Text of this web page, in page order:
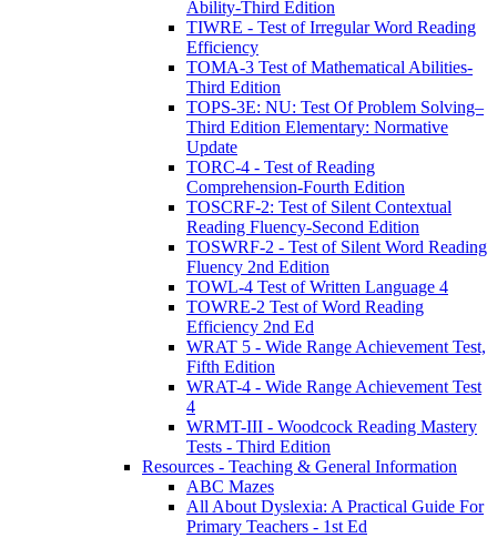
Ability-Third Edition
TIWRE - Test of Irregular Word Reading
Efficiency
TOMA-3 Test of Mathematical Abilities-
Third Edition
TOPS-3E: NU: Test Of Problem Solving–
Third Edition Elementary: Normative
Update
TORC-4 - Test of Reading
Comprehension-Fourth Edition
TOSCRF-2: Test of Silent Contextual
Reading Fluency-Second Edition
TOSWRF-2 - Test of Silent Word Reading
Fluency 2nd Edition
TOWL-4 Test of Written Language 4
TOWRE-2 Test of Word Reading
Efficiency 2nd Ed
WRAT 5 - Wide Range Achievement Test,
Fifth Edition
WRAT-4 - Wide Range Achievement Test
4
WRMT-III - Woodcock Reading Mastery
Tests - Third Edition
Resources - Teaching & General Information
ABC Mazes
All About Dyslexia: A Practical Guide For
Primary Teachers - 1st Ed